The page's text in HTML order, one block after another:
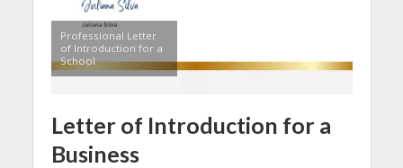
Professional Letter
of Introduction for a
School
Letter of Introduction for a
Business